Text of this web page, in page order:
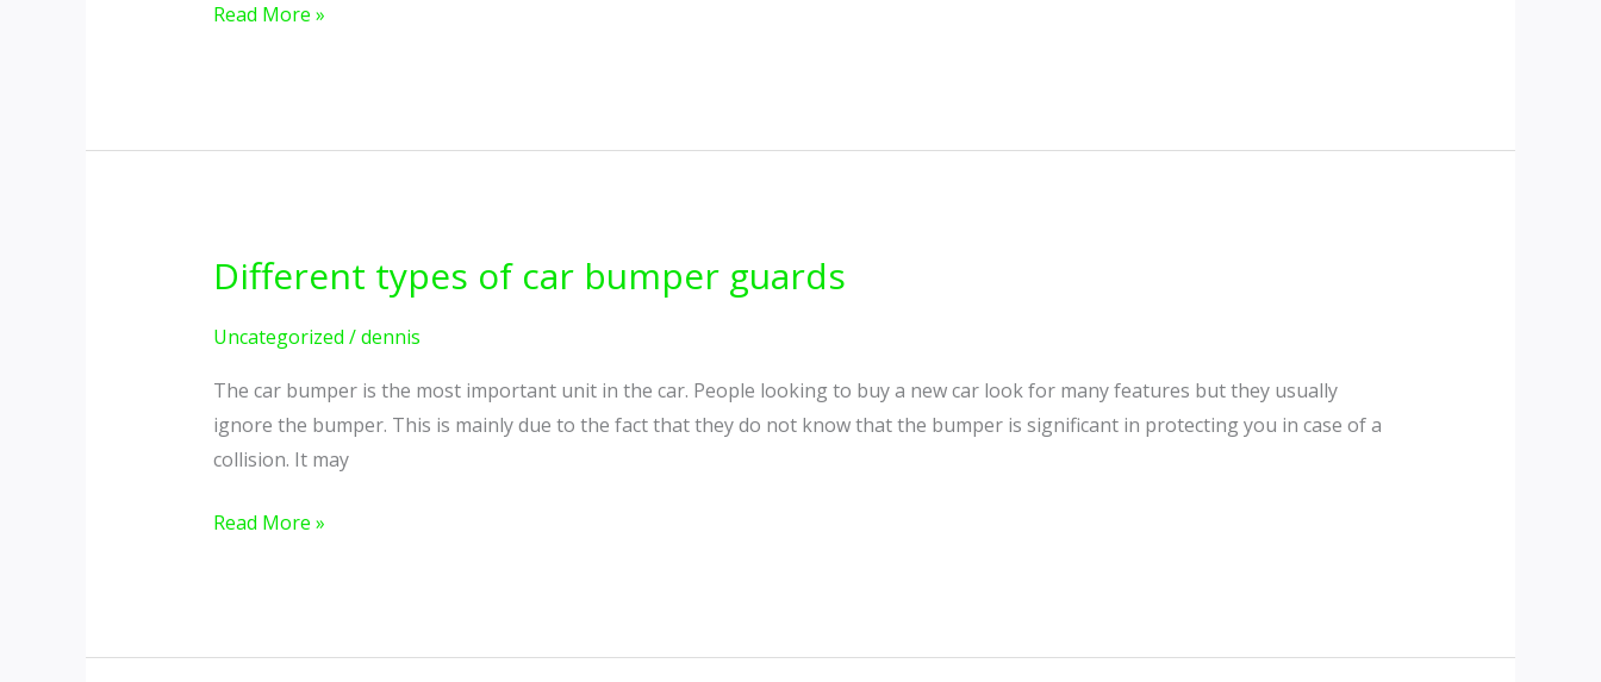
Protectors
Read More »
Different types of car bumper guards
Uncategorized /dennis
The car bumper is the most important unit in the car. People looking to buy a new car look for many features but they usually
ignore the bumper. This is mainly due to the fact that they do not know that the bumper is significant in protecting you in case of a
collision. It may
Different
of
bumper
guards
Read More »